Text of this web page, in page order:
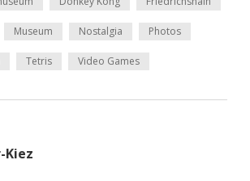
Museum Nostalgia Photos
Tetris Video Games
Kiez